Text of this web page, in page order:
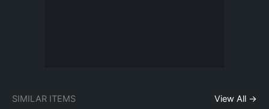
SIMILAR ITEMS View All →